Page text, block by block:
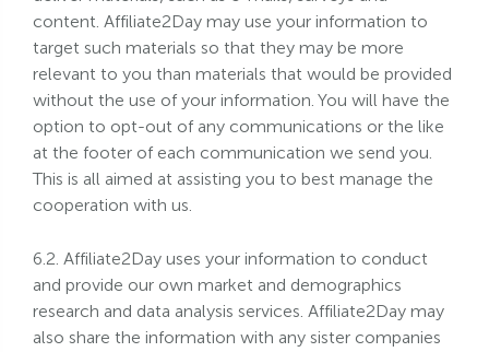
content. Affiliate2Day may use your information to
target such materials so that they may be more
relevant to you than materials that would be provided
without the use of your information. You will have the
option to opt-out of any communications or the like
at the footer of each communication we send you.
This is all aimed at assisting you to best manage the
cooperation with us.
6.2. Affiliate2Day uses your information to conduct
and provide our own market and demographics
research and data analysis services. Affiliate2Day may
also share the information with any sister companies